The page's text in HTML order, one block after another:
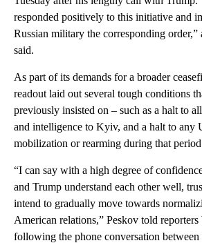
responded positively to this initiative and
Russian military the corresponding
said.
As part of its demands for a broader
readout laid out several tough conditions
previously insisted on – such as a halt to
and intelligence to Kyiv, and a halt to any
mobilization or rearming during that
“I can say with a high degree of
and Trump understand each other well,
intend to gradually move towards
American relations,” Peskov told reporters
following the phone conversation between